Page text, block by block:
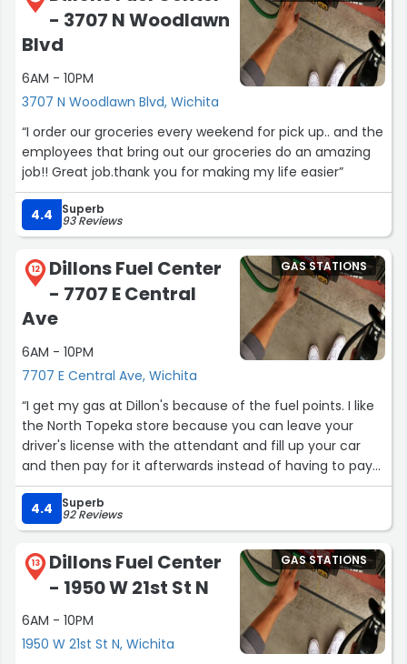
- 3707 N Woodlawn
Blvd
6AM - 10PM
3707 N Woodlawn Blvd, Wichita
“I order our groceries every weekend for pick up.. and the
employees that bring out our groceries do an amazing
job!! Great job.thank you for making my life easier”
4.4 Superb
93 Reviews
12
Dillons Fuel Center
- 7707 E Central
Ave
6AM - 10PM
7707 E Central Ave, Wichita
GAS STATIONS
“I get my gas at Dillon's because of the fuel points. I like
the North Topeka store because you can leave your
driver's license with the attendant and fill up your car
and then pay for it afterwards instead of having to pay
for it before you fill up.”
4.4
Superb
92 Reviews
13
Dillons Fuel Center
- 1950 W 21st St N
6AM - 10PM
1950 W 21st St N, Wichita
GAS STATIONS